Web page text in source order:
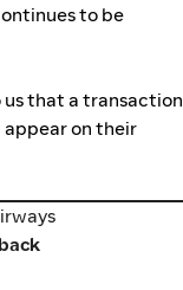
to be
us that a transaction
on their